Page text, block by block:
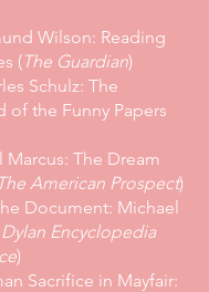
Wilson: Reading
(The Guardian)
Schulz: The
of the Funny Papers
Marcus: The Dream
The American Prospect)
Document: Michael
Encyclopedia
)
Sacrifice in Mayfair: